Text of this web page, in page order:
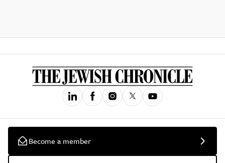
Become a member